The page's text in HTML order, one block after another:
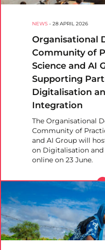
NEWS - 28 APRIL 2026
Organisational
Community of
Science and AI
Supporting
Digitalisation
Integration
The Organisational
Community of
and AI Group will
on Digitalisation and
online on 23 June.